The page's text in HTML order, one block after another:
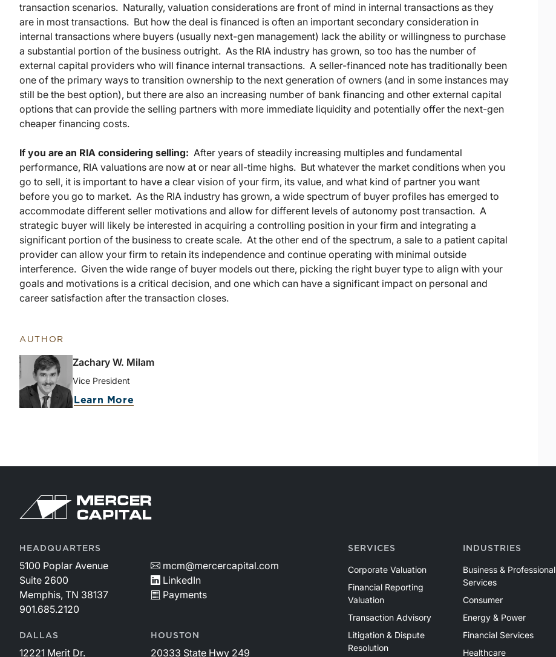
transaction scenarios. Naturally, valuation considerations are front of mind in internal transactions as they
are in most transactions. But how the deal is financed is often an important secondary consideration in
internal transactions where buyers (usually next-gen management) lack the ability or willingness to purchase
a substantial portion of the business outright. As the RIA industry has grown, so too has the number of
external capital providers who will finance internal transactions. A seller-financed note has traditionally been
one of the primary ways to transition ownership to the next generation of owners (and in some instances may
still be the best option), but there are also an increasing number of bank financing and other external capital
options that can provide the selling partners with more immediate liquidity and potentially offer the next-gen
cheaper financing costs.
If you are an RIA considering selling: After years of steadily increasing multiples and fundamental
performance, RIA valuations are now at or near all-time highs. But whatever the market conditions when you
go to sell, it is important to have a clear vision of your firm, its value, and what kind of partner you want
before you go to market. As the RIA industry has grown, a wide spectrum of buyer profiles has emerged to
accommodate different seller motivations and allow for different levels of autonomy post transaction. A
strategic buyer will likely be interested in acquiring a controlling position in your firm and integrating a
significant portion of the business to create scale. At the other end of the spectrum, a sale to a patient capital
provider can allow your firm to retain its independence and continue operating with minimal outside
interference. Given the wide range of buyer models out there, picking the right buyer type to align with your
goals and motivations is a critical decision, and one which can have a significant impact on personal and
career satisfaction after the transaction closes.
AUTHOR
Zachary W. Milam
Vice President
Learn More
HEADQUARTERS
5100 Poplar Avenue
Suite 2600
Memphis, TN 38137
901.685.2120
mcm@mercercapital.com
LinkedIn
Payments
DALLAS
12221 Merit Dr.
HOUSTON
20333 State Hwy 249
SERVICES
Corporate Valuation
Financial Reporting
Valuation
Transaction Advisory
Litigation & Dispute
Resolution
INDUSTRIES
Business & Professional
Services
Consumer
Energy & Power
Financial Services
Healthcare